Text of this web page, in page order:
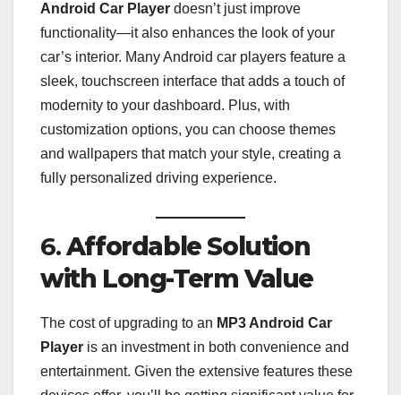
Android Car Player doesn’t just improve
functionality—it also enhances the look of your
car’s interior. Many Android car players feature a
sleek, touchscreen interface that adds a touch of
modernity to your dashboard. Plus, with
customization options, you can choose themes
and wallpapers that match your style, creating a
fully personalized driving experience.
6.Affordable Solution
with Long-Term Value
The cost of upgrading to an MP3 Android Car
Player is an investment in both convenience and
entertainment. Given the extensive features these